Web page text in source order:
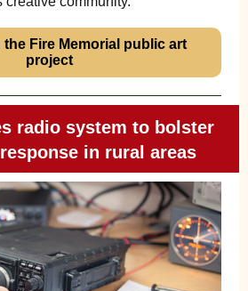
Fire Memorial public art
project
radio system to bolster
in rural areas